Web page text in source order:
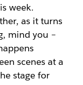
week.
as it turns
mind you –
scenes at a
stage for